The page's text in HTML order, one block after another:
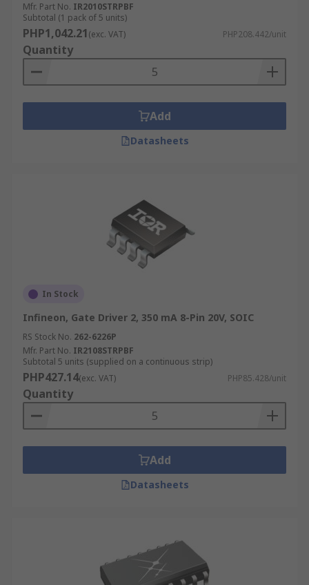
Mfr. Part No. IR2010STRPBF
Subtotal (1 pack of 5 units)
PHP1,042.21(exc. VAT) PHP208.442/unit
Quantity
Add
Datasheets
In Stock
Infineon, Gate Driver 2, 350 mA 8-Pin 20V, SOIC
RS Stock No. 262-6226P
Mfr. Part No. IR2108STRPBF
Subtotal 5 units (supplied on a continuous strip)
PHP427.14(exc. VAT) PHP85.428/unit
Quantity
Add
Datasheets